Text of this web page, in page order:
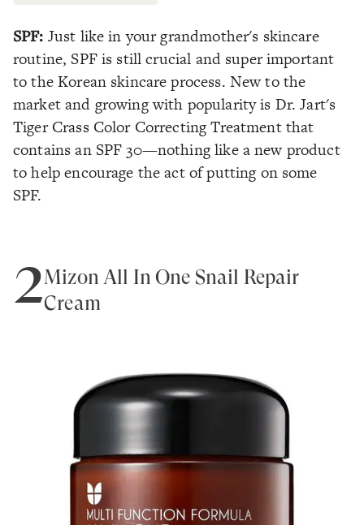
SPF: Just like in your grandmother's skincare
routine, SPF is still crucial and super important
to the Korean skincare process. New to the
market and growing with popularity is Dr. Jart's
Tiger Crass Color Correcting Treatment that
contains an SPF 30—nothing like a new product
to help encourage the act of putting on some
SPF.
2Mizon All In One Snail Repair
Cream